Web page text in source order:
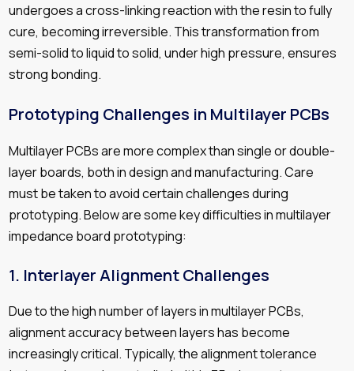
undergoes a cross-linking reaction with the resin to fully
cure, becoming irreversible. This transformation from
semi-solid to liquid to solid, under high pressure, ensures
strong bonding.
Prototyping Challenges in Multilayer PCBs
Multilayer PCBs are more complex than single or double-
layer boards, both in design and manufacturing. Care
must be taken to avoid certain challenges during
prototyping. Below are some key difficulties in multilayer
impedance board prototyping:
1. Interlayer Alignment Challenges
Due to the high number of layers in multilayer PCBs,
alignment accuracy between layers has become
increasingly critical. Typically, the alignment tolerance